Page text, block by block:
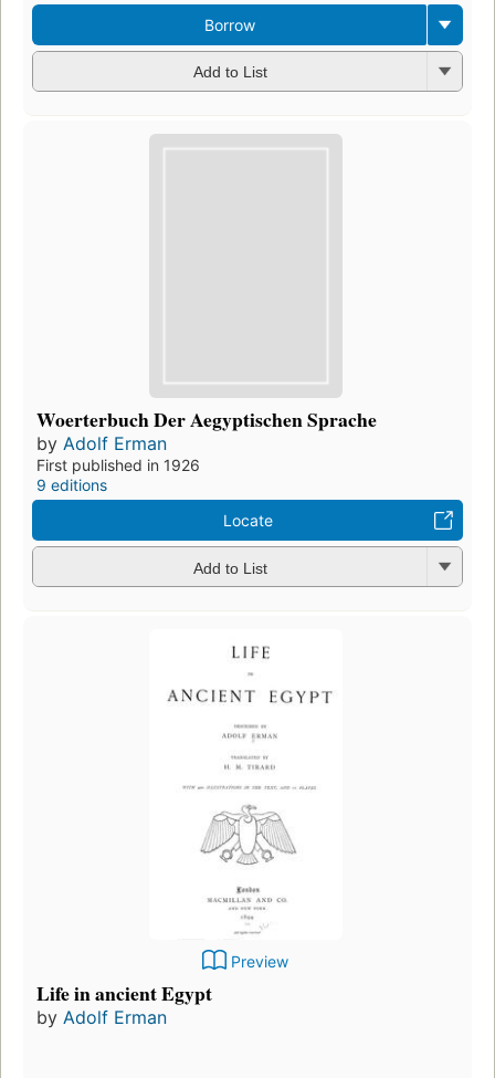
Borrow
Add to List
Woerterbuch Der Aegyptischen Sprache
by Adolf Erman
First published in 1926
9 editions
Locate
Add to List
Preview
Life in ancient Egypt
by Adolf Erman